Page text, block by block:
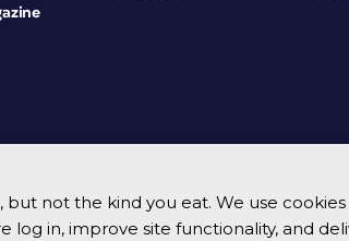
but not the kind you eat. We use
log in, improve site functionality, and